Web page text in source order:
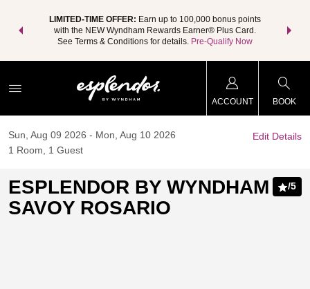
LIMITED-TIME OFFER: Earn up to 100,000 bonus points
with the NEW Wyndham Rewards Earner® Plus Card.
See Terms & Conditions for details. Pre-Qualify Now
nights
ACCOUNT BOOK
Sun, Aug 09 2026
Mon, Aug 10 2026
1 Room 1 Guest
Edit Details
ESPLENDOR BY WYNDHAM
SAVOY ROSARIO
/5